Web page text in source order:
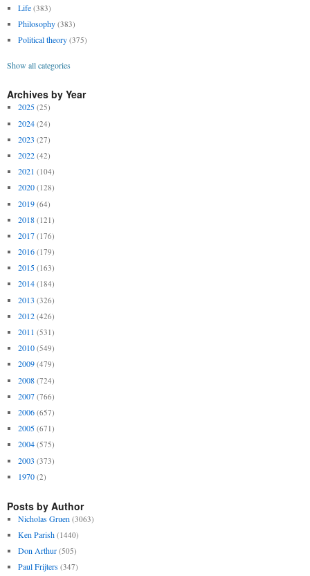
Life (383)
Philosophy (383)
Political theory (375)
Show all categories
Archives by Year
2025 (25)
2024 (24)
2023 (27)
2022 (42)
2021 (104)
2020 (128)
2019 (64)
2018 (121)
2017 (176)
2016 (179)
2015 (163)
2014 (184)
2013 (326)
2012 (426)
2011 (531)
2010 (549)
2009 (479)
2008 (724)
2007 (766)
2006 (657)
2005 (671)
2004 (575)
2003 (373)
1970 (2)
Posts by Author
Nicholas Gruen (3063)
Ken Parish (1440)
Don Arthur (505)
Paul Frijters (347)